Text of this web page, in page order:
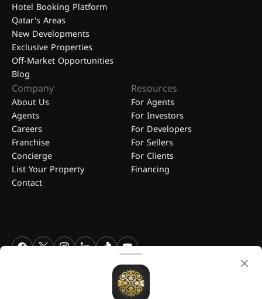
Hotel Booking Platform
Qatar's Areas
New Developments
Exclusive Properties
Off-Market Opportunities
Blog
Company
About Us
Agents
Careers
Franchise
Concierge
List Your Property
Contact
Resources
For Agents
For Investors
For Developers
For Sellers
For Clients
Financing
FGREALTY - Find Great Realty WLL. All Rights Reserved. FGREALTY is
a registered trademark of Find Great Realty WLL Qatar.